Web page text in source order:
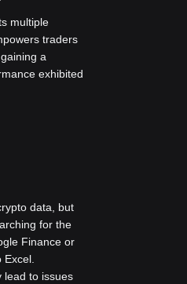
multiple
traders
a
exhibited
data, but
for the
Finance or
lead to issues